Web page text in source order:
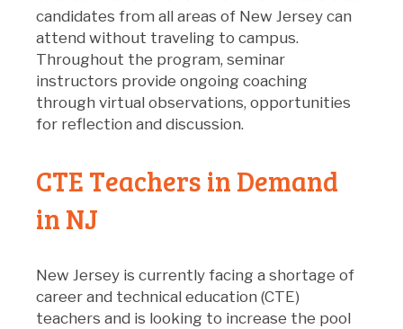
candidates from all areas of New Jersey can
attend without traveling to campus.
Throughout the program, seminar
instructors provide ongoing coaching
through virtual observations, opportunities
for reflection and discussion.
CTE Teachers in Demand
in NJ
New Jersey is currently facing a shortage of
career and technical education (CTE)
teachers and is looking to increase the pool